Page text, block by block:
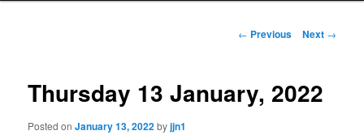
Post
← Previous Next →
Thursday 13 January, 2022
Posted onJanuary 13, 2022byjjn1